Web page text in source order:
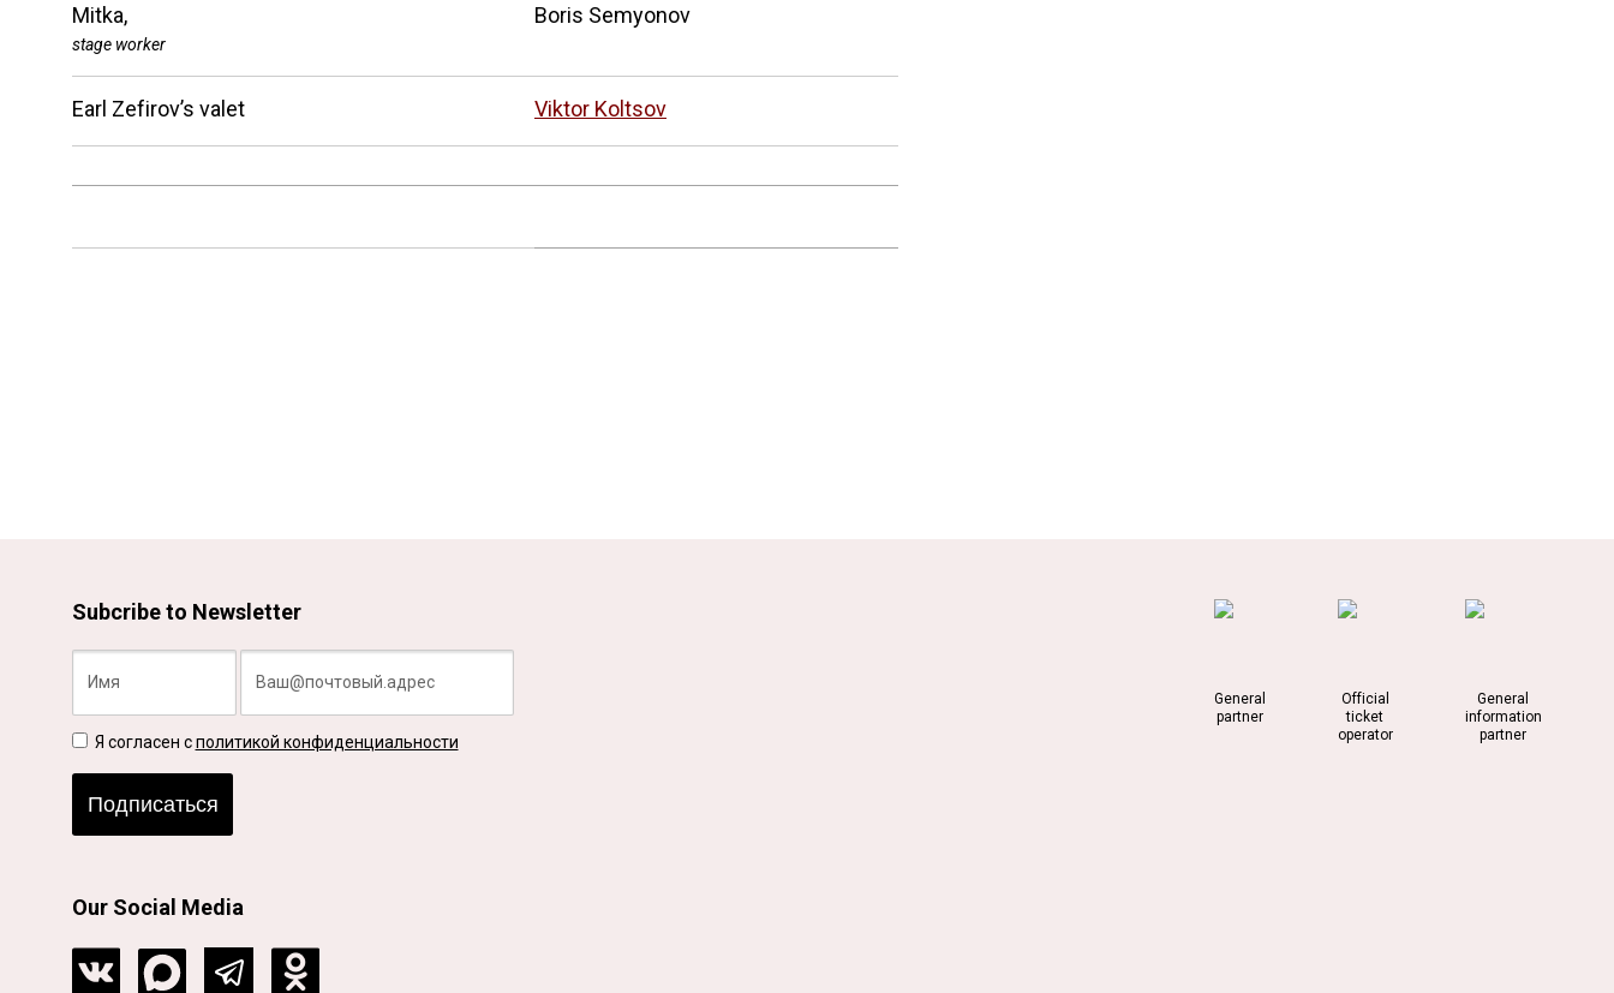
Mitka,
stage worker
Boris Semyonov
Earl Zefirov’s valet Viktor Koltsov
Subcribe to Newsletter
Я согласен сполитикой конфиденциальности
Подписаться
Our Social Media
General
partner
Official
ticket
operator
General
information
partner